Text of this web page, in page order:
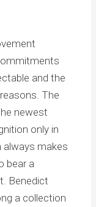
and the
The
newest
only in
always makes
bear a
Benedict
a collection